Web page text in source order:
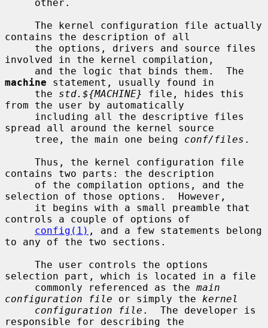
contains the description of all
involved in the kernel compilation,
machine statement, usually found in
     the
std.${MACHINE}
file, hides this
from the user by automatically
spread all around the kernel source
     tree, the main one being
conf/files .
contains two parts: the description
selection of those options.  However,
controls a couple of options of
config(1) , and a few statements belong
to any of the two sections.
selection part, which is located in a file
     commonly referenced as the
main
configuration file or simply the kernel
configuration file .  The developer is
responsible for describing the